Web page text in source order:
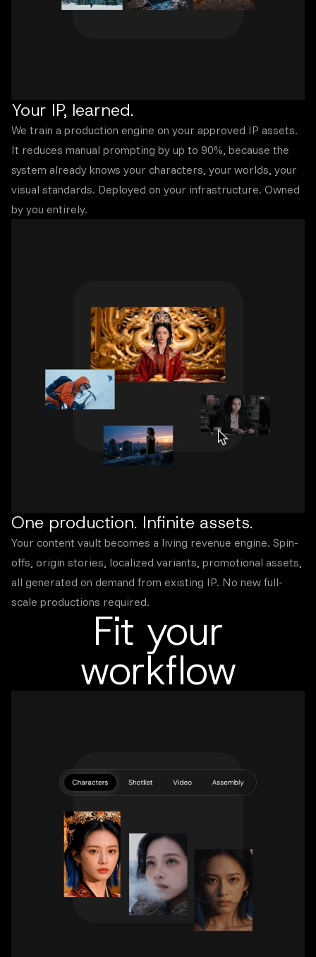
Your IP, learned.
We train a production engine on your approved IP assets.
It reduces manual prompting by up to 90%, because the
system already knows your characters, your worlds, your
visual standards. Deployed on your infrastructure. Owned
by you entirely.
One production. Infinite assets.
Your content vault becomes a living revenue engine. Spin-
offs, origin stories, localized variants, promotional assets,
all generated on demand from existing IP. No new full-
scale productions required.
Fit your
workflow